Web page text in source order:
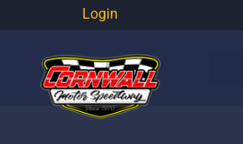
Login